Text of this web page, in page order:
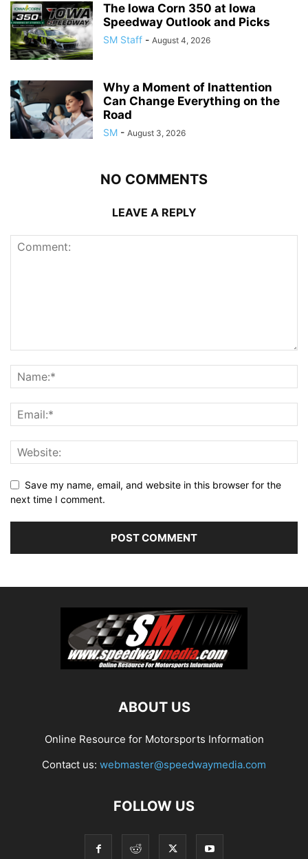
The Iowa Corn 350 at Iowa
Speedway Outlook and Picks
SM Staff - August 4, 2026
Why a Moment of Inattention
Can Change Everything on the
Road
SM - August 3, 2026
NO COMMENTS
LEAVE A REPLY
Save my name, email, and website in this browser for the
next time I comment.
ABOUT US
Online Resource for Motorsports Information
Contact us: webmaster@speedwaymedia.com
FOLLOW US